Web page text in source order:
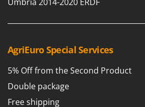
Tooth Harrows
Tractor rakes
Tractor-mounted Loader Buckets
GVS
H
Hailo
Helvi
Henx
AgriEuro Special Services
5% Off from the Second Product
Double package
Free shipping